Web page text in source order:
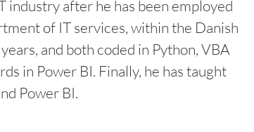
industry after he has been employed
of IT services, within the Danish
and both coded in Python, VBA
in Power BI. Finally, he has taught
Power BI.